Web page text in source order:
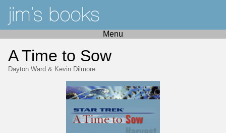
Menu
A Time to Sow
Dayton Ward & Kevin Dilmore